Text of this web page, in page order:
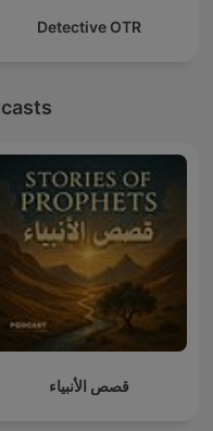
Detective OTR
قصص الأنبياء